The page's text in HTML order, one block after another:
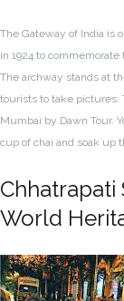
The Gateway of India is
in 1924 to
The archway stands at
tourists to take pictures.
Mumbai by Dawn Tour.
cup of chai and soak up
Chhatrapati
World